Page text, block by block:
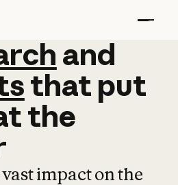
and
and
that put
the
impact on the